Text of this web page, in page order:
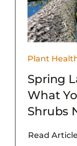
Plant
Spring
What
Shrubs
Read Article